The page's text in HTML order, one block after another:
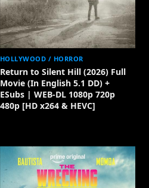
HOLLYWOOD / HORROR
Return to Silent Hill (2026) Full
Movie (In English 5.1 DD) +
ESubs | WEB-DL 1080p 720p
480p [HD x264 & HEVC]